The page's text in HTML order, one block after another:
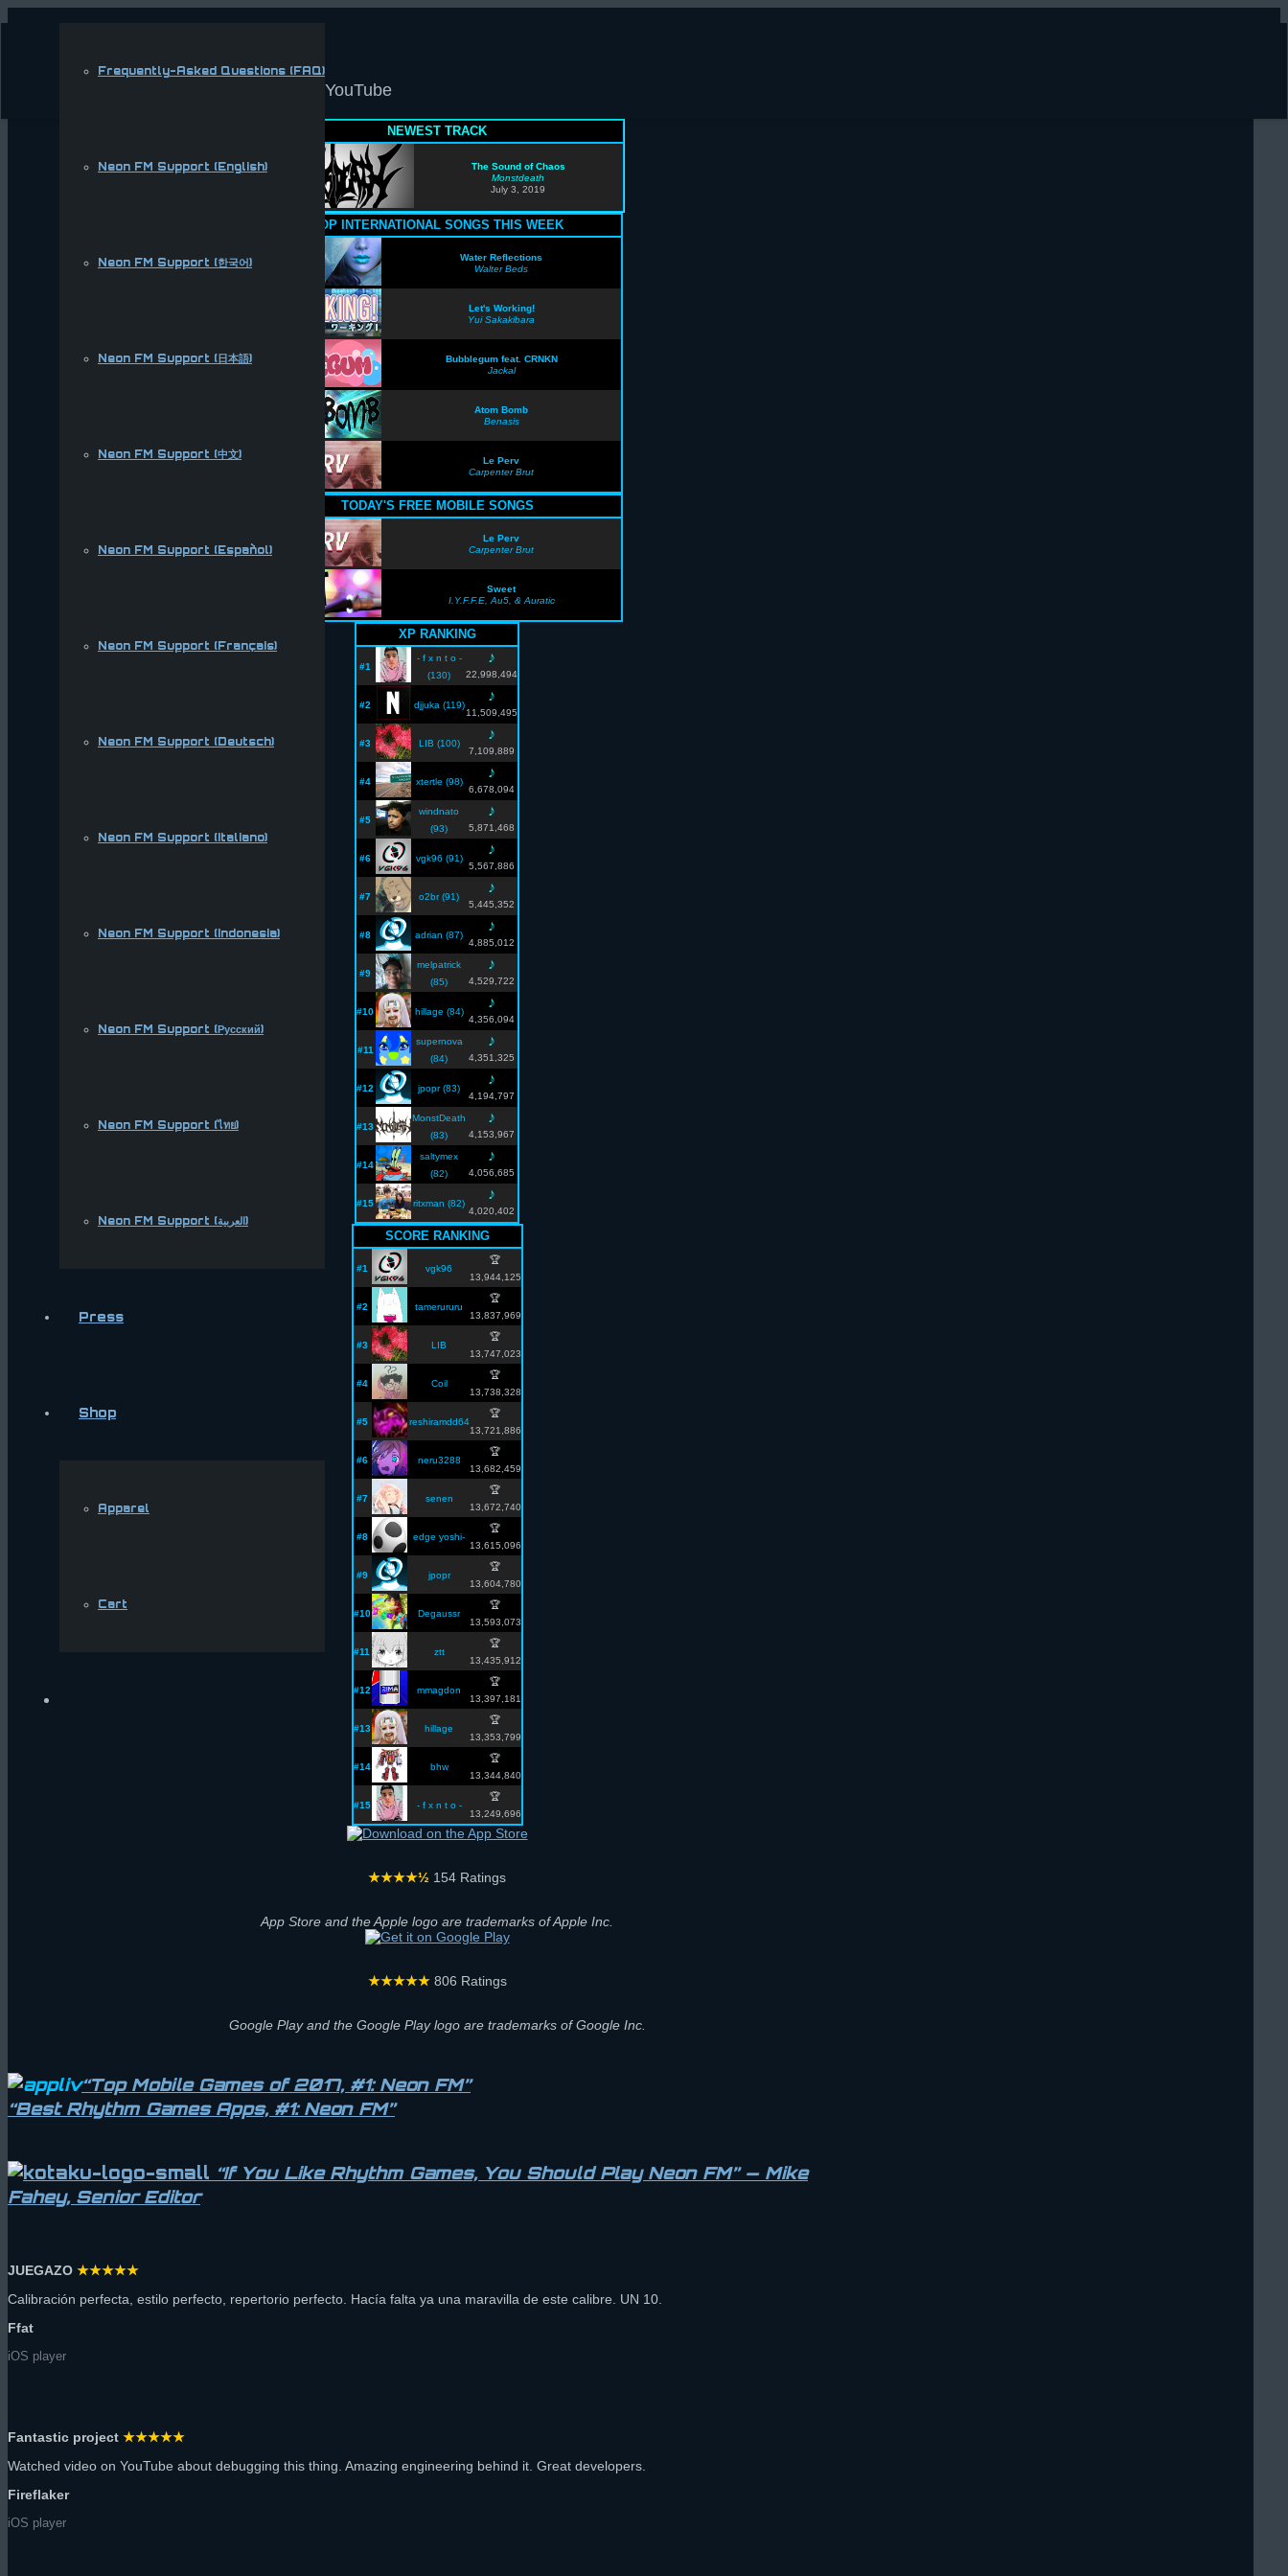
Frequently-Asked Questions (FAQ)
Neon FM Support (English)
Neon FM Support (한국어)
Neon FM Support (日本語)
Neon FM Support (中文)
Neon FM Support (Español)
Neon FM Support (Français)
Neon FM Support (Deutsch)
Neon FM Support (Italiano)
Neon FM Support (Indonesia)
Neon FM Support (Русский)
Neon FM Support (ไทย)
Neon FM Support (العربية)
Press
Shop
Apparel
Cart
YouTube
NEWEST TRACK
The Sound of Chaos
Monstdeath
July 3, 2019
TOP INTERNATIONAL SONGS THIS WEEK
Water Reflections
Walter Beds
Let's Working!
Yui Sakakibara
Bubblegum feat. CRNKN
Jackal
Atom Bomb
Benasis
Le Perv
Carpenter Brut
TODAY'S FREE MOBILE SONGS
Le Perv
Carpenter Brut
Sweet
I.Y.F.F.E, Au5, & Auratic
XP RANKING
#1
- f x n t o -
(130)
♪
22,998,494
#2 djjuka (119)
♪
11,509,495
#3 LIB (100)
♪
7,109,889
#4 xtertle (98)
♪
6,678,094
#5
windnato
(93)
♪
5,871,468
#6 vgk96 (91)
♪
5,567,886
#7 o2br (91)
♪
5,445,352
#8 adrian (87)
♪
4,885,012
#9
melpatrick
(85)
♪
4,529,722
#10 hillage (84)
♪
4,356,094
#11
supernova
(84)
♪
4,351,325
#12 jpopr (83)
♪
4,194,797
#13
MonstDeath
(83)
♪
4,153,967
#14
saltymex
(82)
♪
4,056,685
#15 ritxman (82)
♪
4,020,402
SCORE RANKING
#1 vgk96
🏆
13,944,125
#2 tamerururu
🏆
13,837,969
#3 LIB
🏆
13,747,023
#4 Coil
🏆
13,738,328
#5 reshiramdd64
🏆
13,721,886
#6 neru3288
🏆
13,682,459
#7 senen
🏆
13,672,740
#8 edge yoshi-
🏆
13,615,096
#9 jpopr
🏆
13,604,780
#10 Degaussr
🏆
13,593,073
#11 ztt
🏆
13,435,912
#12 mmagdon
🏆
13,397,181
#13 hillage
🏆
13,353,799
#14 bhw
🏆
13,344,840
#15 - f x n t o -
🏆
13,249,696
★★★★½ 154 Ratings
App Store and the Apple logo are trademarks of Apple Inc.
★★★★★ 806 Ratings
Google Play and the Google Play logo are trademarks of Google Inc.
“Top Mobile Games of 2017, #1: Neon FM”
“Best Rhythm Games Apps, #1: Neon FM”
“If You Like Rhythm Games, You Should Play Neon FM” — Mike
Fahey, Senior Editor
JUEGAZO ★★★★★
Calibración perfecta, estilo perfecto, repertorio perfecto. Hacía falta ya una maravilla de este calibre. UN 10.
Ffat
iOS player
Fantastic project ★★★★★
Watched video on YouTube about debugging this thing. Amazing engineering behind it. Great developers.
Fireflaker
iOS player